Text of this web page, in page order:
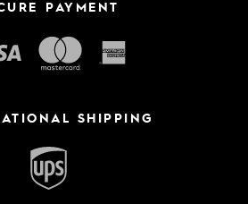
PAYMENT
SHIPPING